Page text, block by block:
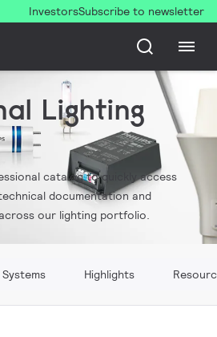
InvestorsSubscribe to newsletter
Lighting
catalog to quickly access
documentation and
our lighting portfolio.
Systems Highlights